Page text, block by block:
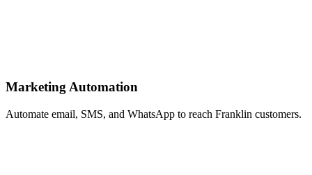
Marketing Automation
Automate email, SMS, and WhatsApp to reach Franklin customers.